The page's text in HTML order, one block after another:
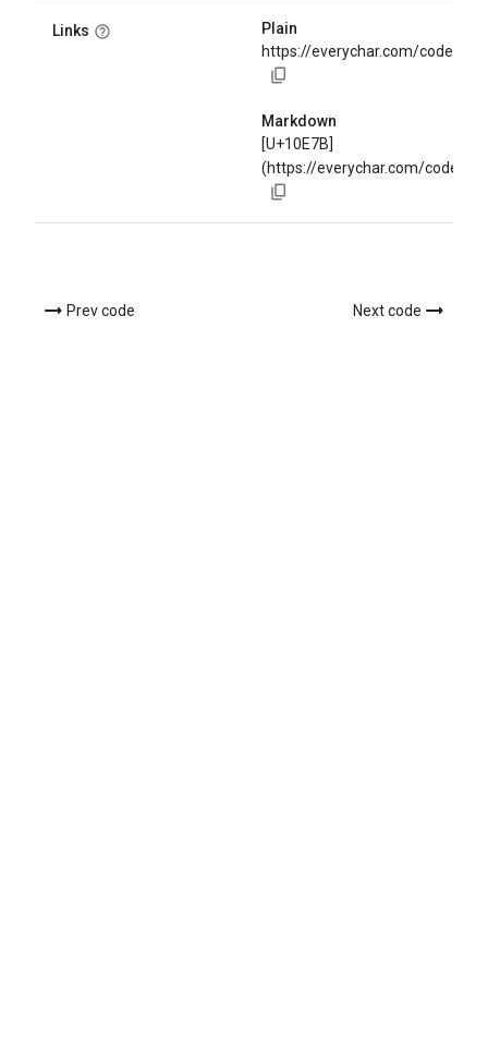
Links
Plain
https://everychar.com/code/
Markdown
[U+10E7B]
(https://everychar.com/code/
Prev code Next code